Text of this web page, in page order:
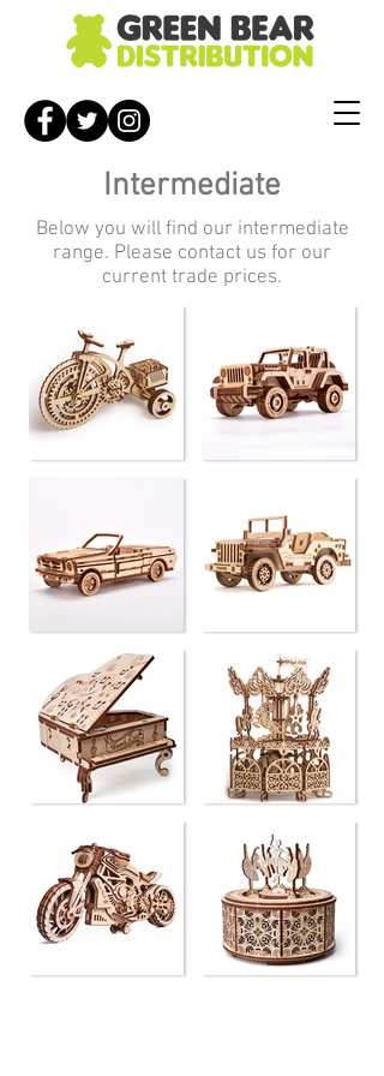
Intermediate
Below you will find our intermediate
range. Please contact us for our
current trade prices.